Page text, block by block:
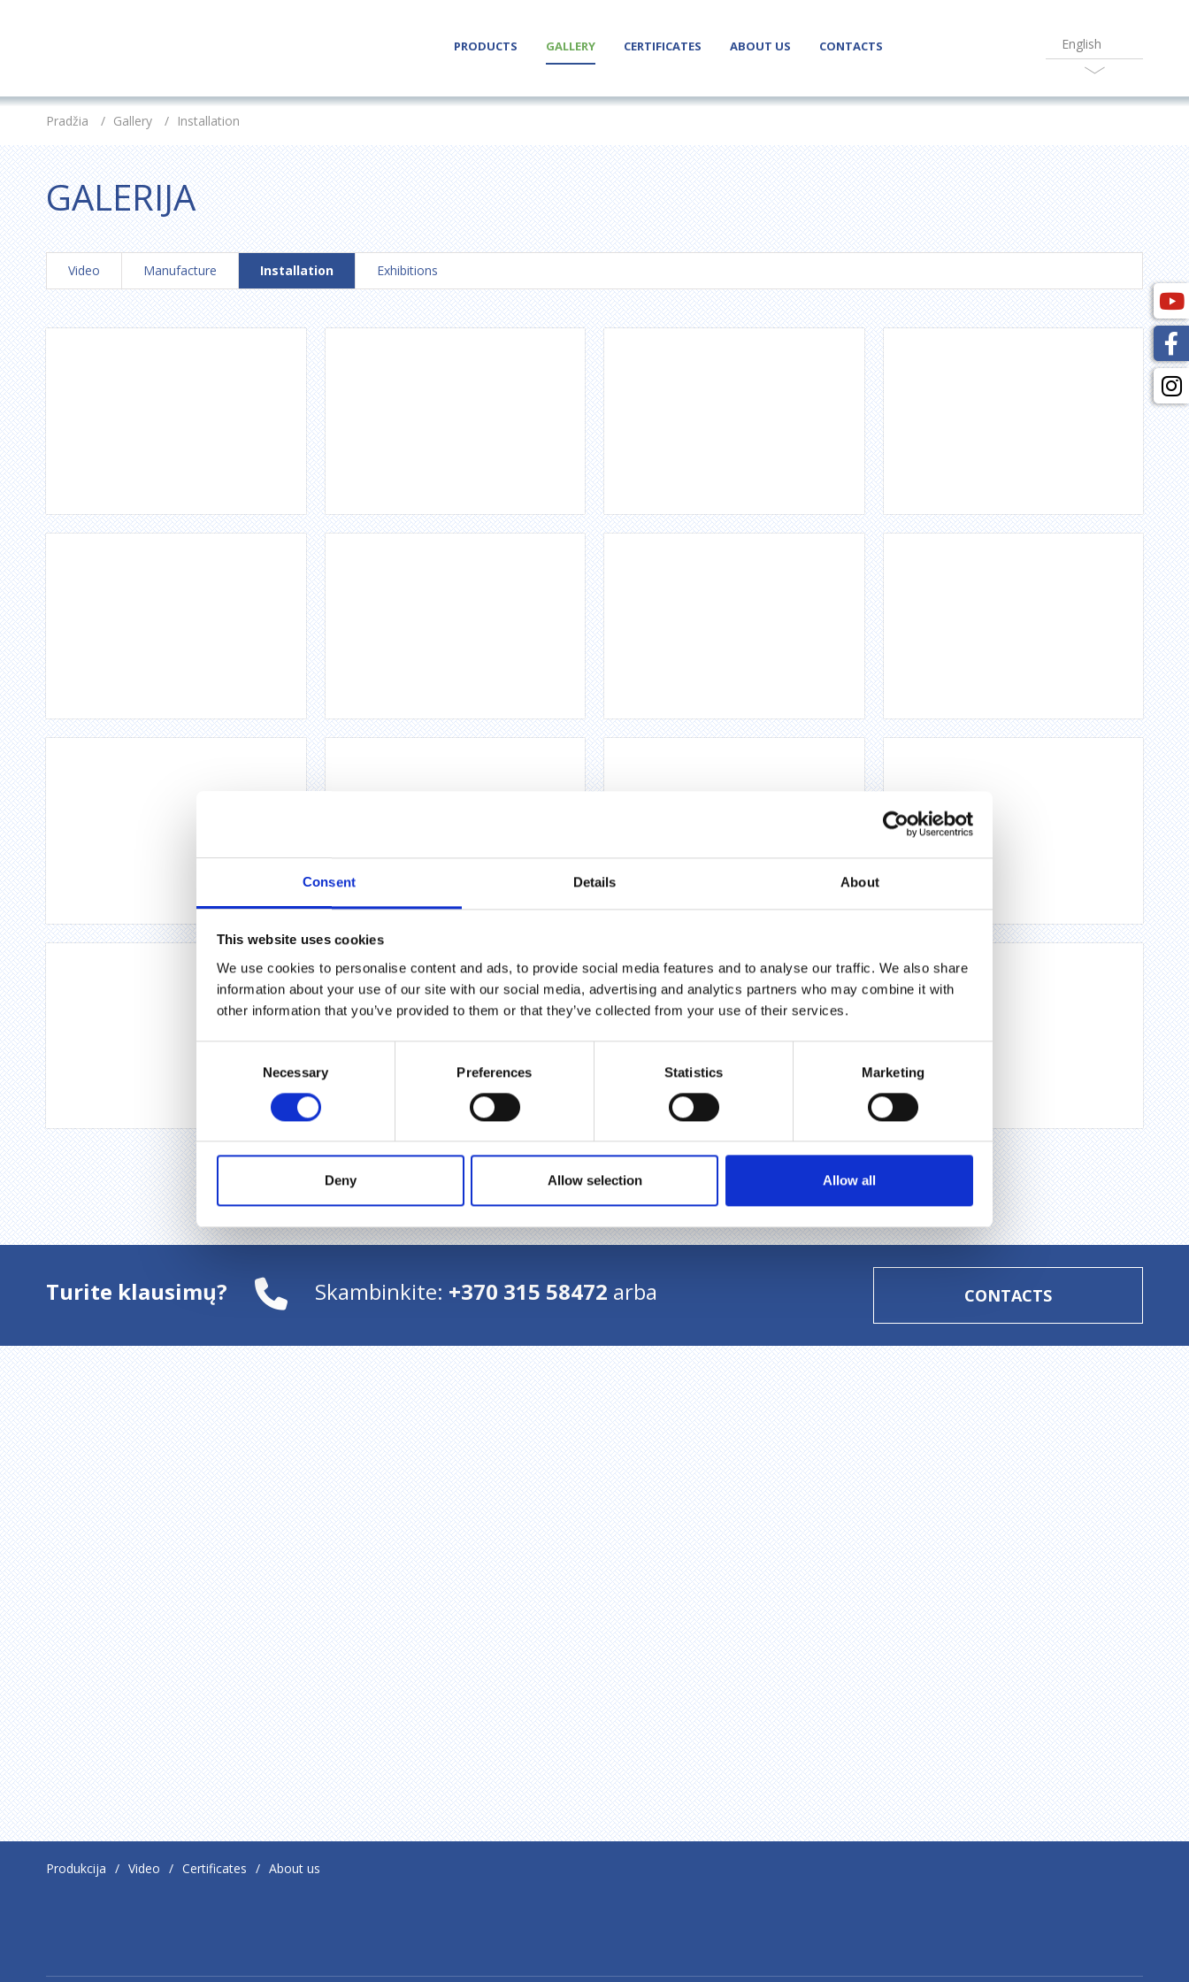
Consent Details About
This website uses cookies
We use cookies to personalise content and ads, to provide social media features and to analyse our traffic. We also share
information about your use of our site with our social media, advertising and analytics partners who may combine it with
other information that you’ve provided to them or that they’ve collected from your use of their services.
Necessary Preferences Statistics Marketing
Deny Allow selection Allow all
PRODUCTS GALLERY CERTIFICATES ABOUT US CONTACTS English
Pradžia / Gallery / Installation
GALERIJA
Video Manufacture Installation Exhibitions
Grįžti į pradžią
Turite klausimų? Skambinkite: +370 315 58472 arba CONTACTS
Produkcija Video Certificates About us